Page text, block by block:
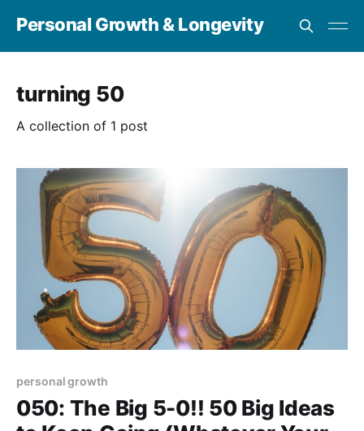
Personal Growth & Longevity
turning 50
A collection of 1 post
personal growth
050: The Big 5-0!! 50 Big Ideas